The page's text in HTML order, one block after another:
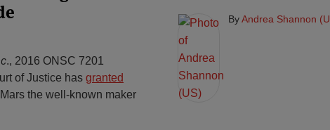
., 2016 ONSC 7201
of Justice has granted
the well-known maker
ByAndrea Shannon